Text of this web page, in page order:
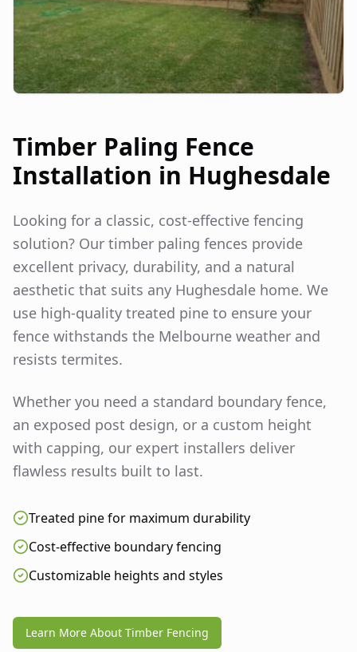
Timber Paling Fence
Installation in Hughesdale
Looking for a classic, cost-effective fencing
solution? Our timber paling fences provide
excellent privacy, durability, and a natural
aesthetic that suits any Hughesdale home. We
use high-quality treated pine to ensure your
fence withstands the Melbourne weather and
resists termites.
Whether you need a standard boundary fence,
an exposed post design, or a custom height
with capping, our expert installers deliver
flawless results built to last.
Treated pine for maximum durability
Cost-effective boundary fencing
Customizable heights and styles
Learn More About Timber Fencing